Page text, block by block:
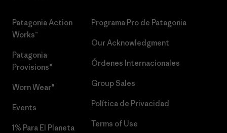
Patagonia Action
Works™
Patagonia
Provisions®
Worn Wear®
Events
1% Para El Planeta
Programa Pro de Patagonia
Our Acknowledgment
Órdenes Internacionales
Group Sales
Política de Privacidad
Terms of Use